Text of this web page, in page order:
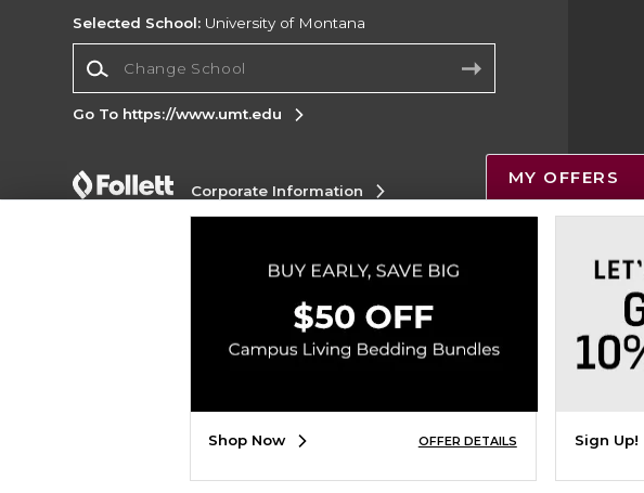
Selected School: University of Montana
Go To https://www.umt.edu
Corporate Information
Do Not Sell My Info - CA only
Cookie List
Copyright ©2026 Follett Higher Education Group
MY OFFERS
Shop Now OFFER DETAILS Sign Up!